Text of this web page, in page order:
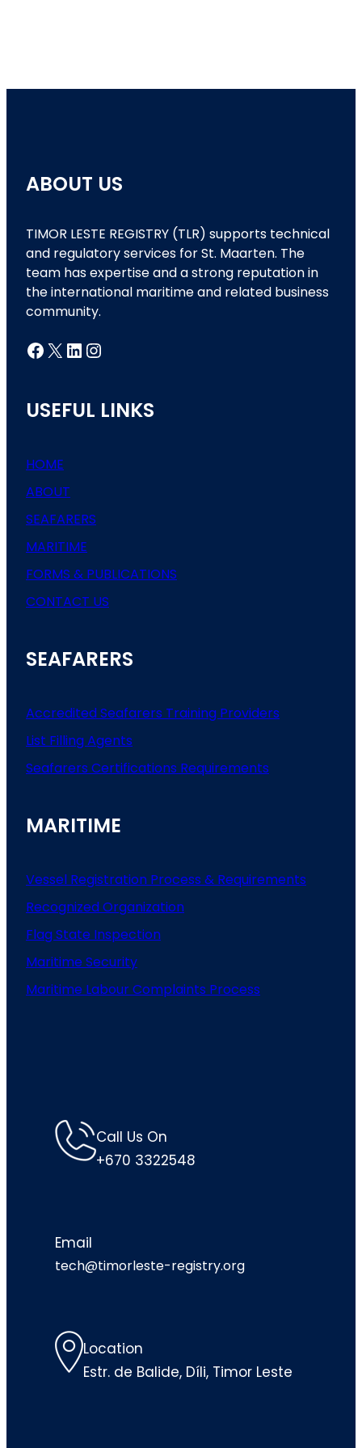
ABOUT US
TIMOR LESTE REGISTRY (TLR) supports technical
and regulatory services for St. Maarten. The
team has expertise and a strong reputation in
the international maritime and related business
community.
Facebook X LinkedIn Instagram
USEFUL LINKS
HOME
ABOUT
SEAFARERS
MARITIME
FORMS & PUBLICATIONS
CONTACT US
SEAFARERS
Accredited Seafarers Training Providers
List FillingAgents
Seafarers Certifications Requirements
MARITIME
Vessel Registration Process & Requirements
Recognized Organization
Flag State Inspection
Maritime Security
Maritime Labour Complaints Process
Call Us On
+670 3322548
Email
tech@timorleste-registry.org
Location
Estr. de Balide, Díli, Timor Leste